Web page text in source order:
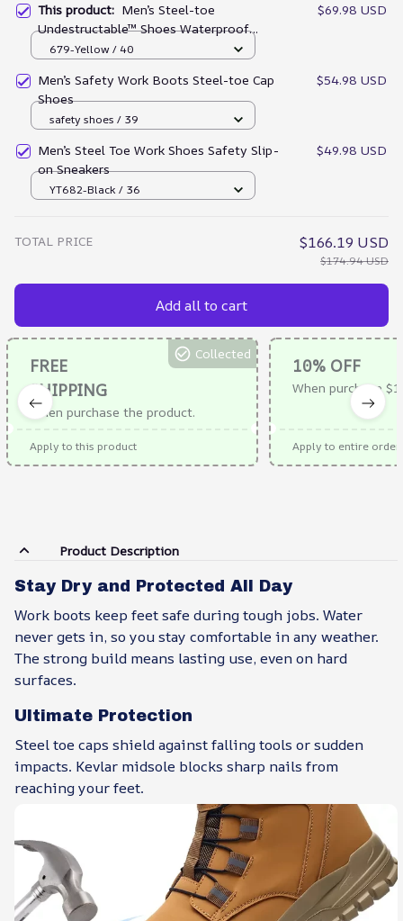
This product: Men’s Steel-toe
Undestructable™ Shoes Waterproof
Work Boots
$69.98 USD
679-Yellow / 40
Men’s Safety Work Boots Steel-toe Cap
Shoes
$54.98 USD
safety shoes / 39
Men’s Steel Toe Work Shoes Safety Slip-
on Sneakers
$49.98 USD
YT682-Black / 36
TOTAL PRICE $166.19 USD
$174.94 USD
Add all to cart
FREE
SHIPPING
When purchase the product.
Collected
Apply to this product
10% OFF
When purchase
Apply to entire order
Product Description
Stay Dry and Protected All Day
Work boots keep feet safe during tough jobs. Water
never gets in, so you stay comfortable in any weather.
The strong build means lasting use, even on hard
surfaces.
Ultimate Protection
Steel toe caps shield against falling tools or sudden
impacts. Kevlar midsole blocks sharp nails from
reaching your feet.